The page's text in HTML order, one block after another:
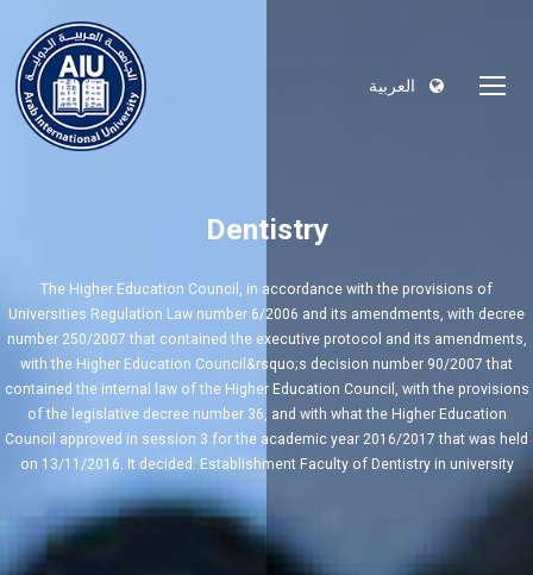
العربية
Dentistry
The Higher Education Council, in accordance with the provisions of
Universities Regulation Law number 6/2006 and its amendments, with decree
number 250/2007 that contained the executive protocol and its amendments,
with the Higher Education Council&rsquo;s decision number 90/2007 that
contained the internal law of the Higher Education Council, with the provisions
of the legislative decree number 36, and with what the Higher Education
Council approved in session 3 for the academic year 2016/2017 that was held
on 13/11/2016. It decided: Establishment Faculty of Dentistry in university